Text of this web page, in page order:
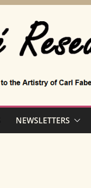
NEWSLETTERS